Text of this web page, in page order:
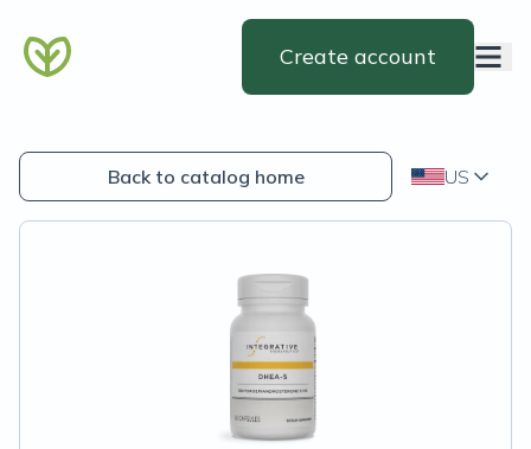
Create account
Back to catalog home US